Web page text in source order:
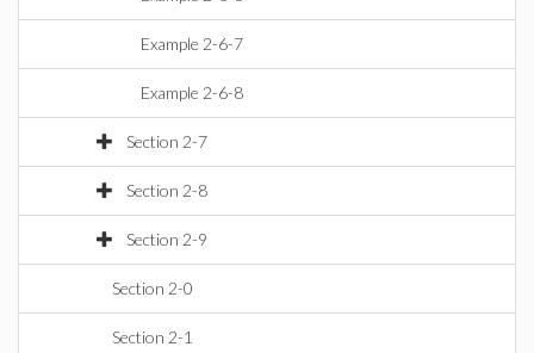
Example 2-6-7
Example 2-6-8
Section 2-7
Section 2-8
Section 2-9
Section 2-0
Section 2-1